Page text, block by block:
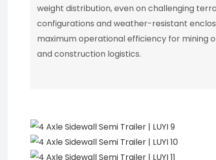
weight distribution, even on challenging
configurations and weather-resistant
maximum operational efficiency for mining
and construction logistics.